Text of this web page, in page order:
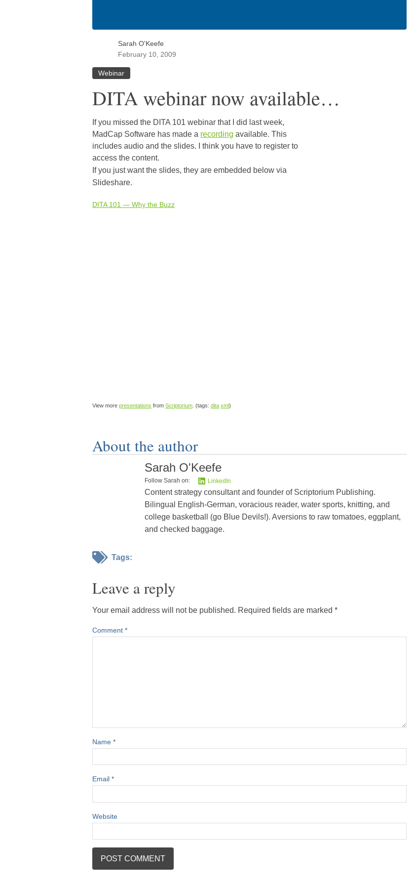
Sarah O'Keefe
February 10, 2009
Webinar
DITA webinar now available…
If you missed the DITA 101 webinar that I did last week,
MadCap Software has made a recording available. This
includes audio and the slides. I think you have to register to
access the content.
If you just want the slides, they are embedded below via
Slideshare.
DITA 101 — Why the Buzz
View more presentations from Scriptorium . (tags: dita xml)
About the author
Sarah O'Keefe
Follow Sarah on: LinkedIn
Content strategy consultant and founder of Scriptorium Publishing.
Bilingual English-German, voracious reader, water sports, knitting, and
college basketball (go Blue Devils!). Aversions to raw tomatoes, eggplant,
and checked baggage.
Tags:
Leave a reply
Your email address will not be published. Required fields are marked *
Comment *
Name *
Email *
Website